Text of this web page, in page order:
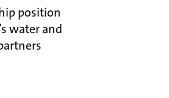
position
water and